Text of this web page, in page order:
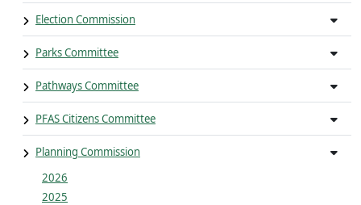
Election Commission
Parks Committee
Pathways Committee
PFAS Citizens Committee
Planning Commission
2026
2025